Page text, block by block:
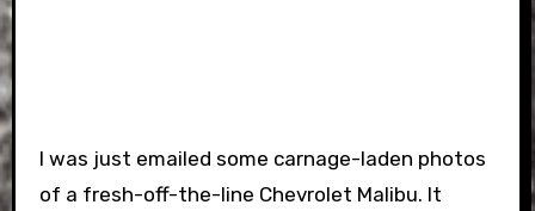
I was just emailed some carnage-laden photos
of a fresh-off-the-line Chevrolet Malibu. It